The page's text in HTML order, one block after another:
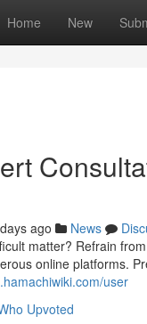
Home New
ago News
matter? Refrain
online platforms.
user
Upvoted